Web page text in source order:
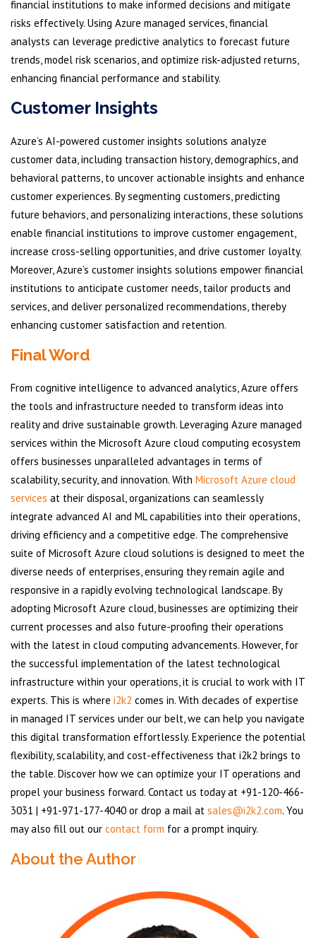
financial institutions to make informed decisions and mitigate
risks effectively. Using Azure managed services, financial
analysts can leverage predictive analytics to forecast future
trends, model risk scenarios, and optimize risk-adjusted returns,
enhancing financial performance and stability.
Customer Insights
Azure’s AI-powered customer insights solutions analyze
customer data, including transaction history, demographics, and
behavioral patterns, to uncover actionable insights and enhance
customer experiences. By segmenting customers, predicting
future behaviors, and personalizing interactions, these solutions
enable financial institutions to improve customer engagement,
increase cross-selling opportunities, and drive customer loyalty.
Moreover, Azure’s customer insights solutions empower financial
institutions to anticipate customer needs, tailor products and
services, and deliver personalized recommendations, thereby
enhancing customer satisfaction and retention.
Final Word
From cognitive intelligence to advanced analytics, Azure offers
the tools and infrastructure needed to transform ideas into
reality and drive sustainable growth. Leveraging Azure managed
services within the Microsoft Azure cloud computing ecosystem
offers businesses unparalleled advantages in terms of
scalability, security, and innovation. With Microsoft Azure cloud
services at their disposal, organizations can seamlessly
integrate advanced AI and ML capabilities into their operations,
driving efficiency and a competitive edge. The comprehensive
suite of Microsoft Azure cloud solutions is designed to meet the
diverse needs of enterprises, ensuring they remain agile and
responsive in a rapidly evolving technological landscape. By
adopting Microsoft Azure cloud, businesses are optimizing their
current processes and also future-proofing their operations
with the latest in cloud computing advancements. However, for
the successful implementation of the latest technological
infrastructure within your operations, it is crucial to work with IT
experts. This is where i2k2 comes in. With decades of expertise
in managed IT services under our belt, we can help you navigate
this digital transformation effortlessly. Experience the potential
flexibility, scalability, and cost-effectiveness that i2k2 brings to
the table. Discover how we can optimize your IT operations and
propel your business forward. Contact us today at +91-120-466-
3031 | +91-971-177-4040 or drop a mail at sales@i2k2.com. You
may also fill out our contact form for a prompt inquiry.
About the Author